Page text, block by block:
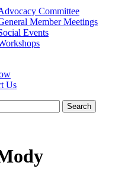
Committee
Member Meetings
Events
Us
Search